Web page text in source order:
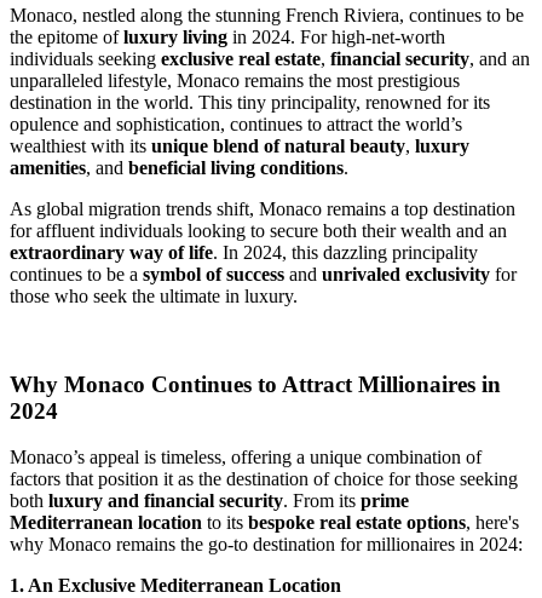
Monaco, nestled along the stunning French Riviera, continues to be
the epitome of luxury living in 2024. For high-net-worth
individuals seeking exclusive real estate, financial security, and an
unparalleled lifestyle, Monaco remains the most prestigious
destination in the world. This tiny principality, renowned for its
opulence and sophistication, continues to attract the world’s
wealthiest with its unique blend of natural beauty, luxury
amenities, and beneficial living conditions.
As global migration trends shift, Monaco remains a top destination
extraordinary way of life. In 2024, this dazzling principality
continues to be a symbol of success and unrivaled exclusivity for
those who seek the ultimate in luxury.
Why Monaco Continues to Attract Millionaires in
2024
Monaco’s appeal is timeless, offering a unique combination of
factors that position it as the destination of choice for those seeking
both luxury and financial security. From its prime
Mediterranean location to its bespoke real estate options, here's
why Monaco remains the go-to destination for millionaires in 2024:
1. An Exclusive Mediterranean Location